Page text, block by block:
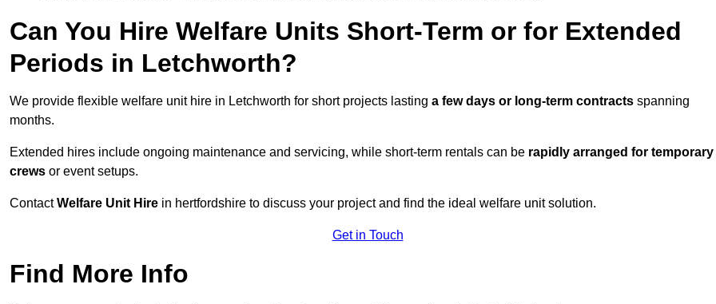
Can You Hire Welfare Units Short-Term or for Extended
Periods in Letchworth?
We provide flexible welfare unit hire in Letchworth for short projects lasting a few days or long-term contracts spanning
months.
Extended hires include ongoing maintenance and servicing, while short-term rentals can be rapidly arranged for temporary
crews or event setups.
ContactWelfare Unit Hire in hertfordshire to discuss your project and find the ideal welfare unit solution.
Get in Touch
Find More Info